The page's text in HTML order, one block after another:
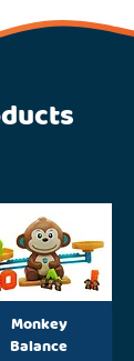
Monkey
Balance